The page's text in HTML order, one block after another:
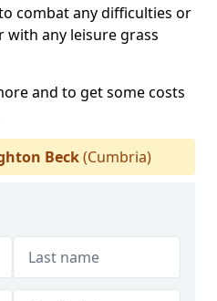
combat any difficulties or
with any leisure grass
and to get some costs
Beck(Cumbria)